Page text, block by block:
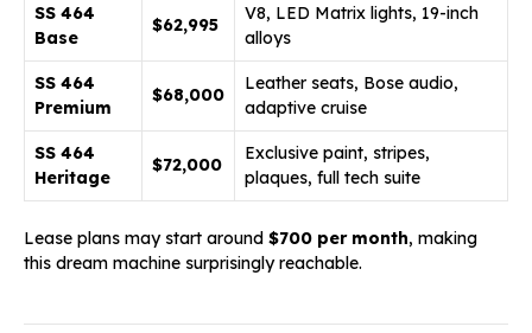
SS 464
Base
$62,995
V8, LED Matrix lights, 19-inch
alloys
SS 464
Premium
$68,000
Leather seats, Bose audio,
adaptive cruise
SS 464
Heritage
$72,000
Exclusive paint, stripes,
plaques, full tech suite
Lease plans may start around $700 per month, making
this dream machine surprisingly reachable.